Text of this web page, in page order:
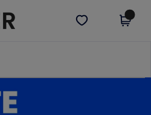
Get the app